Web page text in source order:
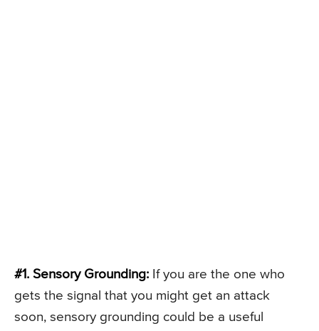
#1. Sensory Grounding: If you are the one who
gets the signal that you might get an attack
soon, sensory grounding could be a useful